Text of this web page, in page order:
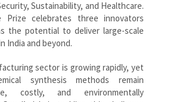
Sustainability, and Healthcare.
Prize celebrates three innovators
the potential to deliver large-scale
India and beyond.
sector is growing rapidly, yet
synthesis methods remain
costly, and environmentally